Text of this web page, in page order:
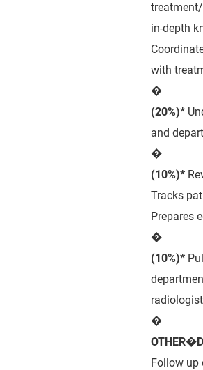
in-depth
with
�
(20%)*
and
�
(10%)*
Tracks
Prepares
�
(10%)*
�
Follow up